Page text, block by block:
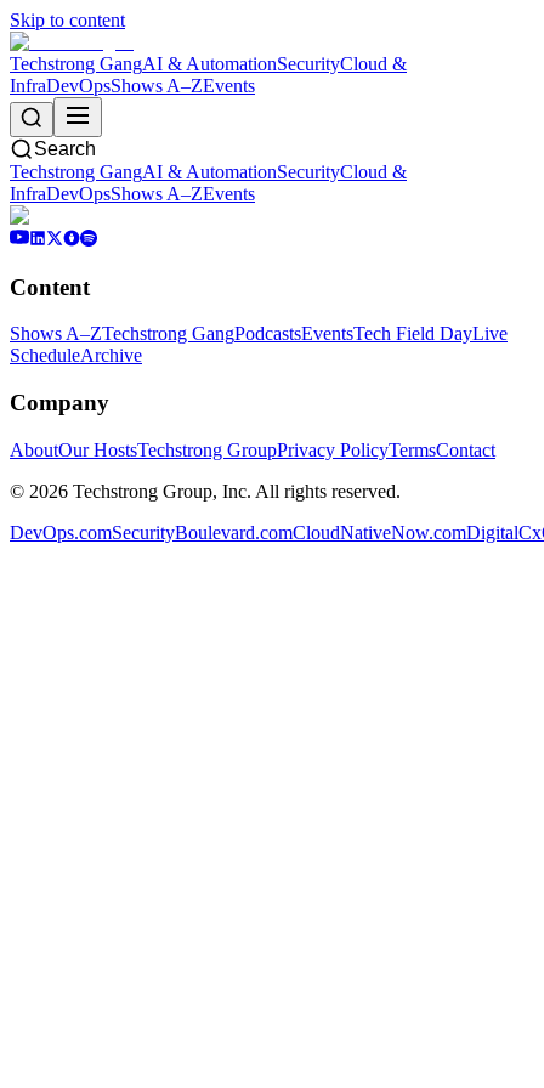
Skip to content
Techstrong GangAI & AutomationSecurityCloud &
InfraDevOpsShows A–ZEvents
Search
Techstrong GangAI & AutomationSecurityCloud &
InfraDevOpsShows A–ZEvents
Content
Shows A–ZTechstrong GangPodcastsEventsTech Field DayLive
ScheduleArchive
Company
AboutOur HostsTechstrong GroupPrivacy PolicyTermsContact
© 2026 Techstrong Group, Inc. All rights reserved.
DevOps.comSecurityBoulevard.comCloudNativeNow.com